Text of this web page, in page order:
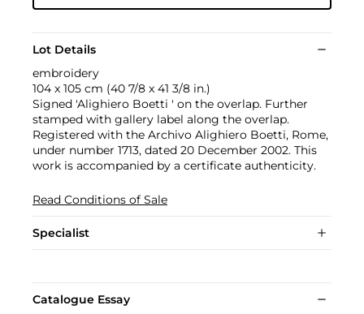
Lot Details
embroidery
104 x 105 cm (40 7/8 x 41 3/8 in.)
Signed 'Alighiero Boetti ' on the overlap. Further
stamped with gallery label along the overlap.
Registered with the Archivo Alighiero Boetti, Rome,
under number 1713, dated 20 December 2002. This
work is accompanied by a certificate authenticity.
Read Conditions of Sale
Specialist
Catalogue Essay